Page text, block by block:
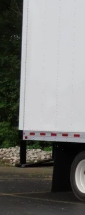
Final Price